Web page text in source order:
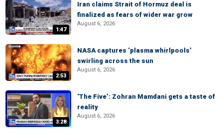
1:47
Iran claims Strait of Hormuz deal is
finalized as fears of wider war grow
August 6, 2026
2:53
NASA captures ‘plasma whirlpools’
swirling across the sun
August 6, 2026
3:28
‘The Five’: Zohran Mamdani gets a taste of
reality
August 6, 2026